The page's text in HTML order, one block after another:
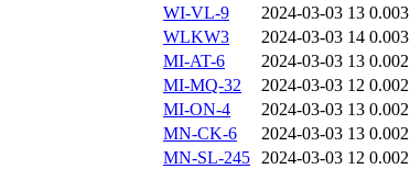
WI-VL-9
2024-03-03 13 0.003
WLKW3
2024-03-03 14 0.003
MI-AT-6
2024-03-03 13 0.002
MI-MQ-32
2024-03-03 12 0.002
MI-ON-4
2024-03-03 13 0.002
MN-CK-6
2024-03-03 13 0.002
MN-SL-245 2024-03-03 12 0.002